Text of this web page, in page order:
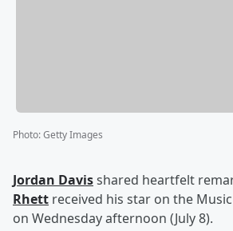
Photo:Getty Images
Jordan Davisshared heartfelt
Rhett received his star on the
on Wednesday afternoon (July 8).